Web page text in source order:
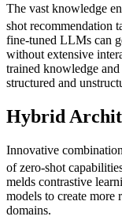
The vast knowledge
shot recommendation
fine-tuned LLMs can
without extensive
trained knowledge
structured and
Hybrid
Innovative
of zero-shot
melds contrastive
models to create more
domains.